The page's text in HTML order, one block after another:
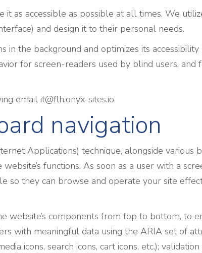
as accessible as possible at all times. We
and design it to their personal needs.
the background and optimizes its
for screen-readers used by blind users,
email it@flh.onyx-sites.io
navigation
Applications) technique, alongside various
functions. As soon as a user with a
they can browse and operate your site
website’s components from top to bottom, to
with meaningful data using the ARIA set of
icons, search icons, cart icons, etc.);